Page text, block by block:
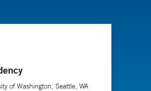
of Washington, Seattle, WA